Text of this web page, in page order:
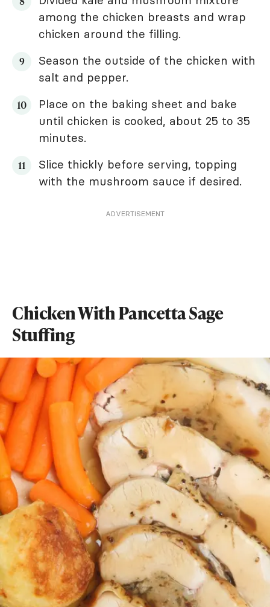
among the chicken breasts and wrap
chicken around the filling.
Season the outside of the chicken with
salt and pepper.
Place on the baking sheet and bake
until chicken is cooked, about 25 to 35
minutes.
Slice thickly before serving, topping
with the mushroom sauce if desired.
ADVERTISEMENT
Chicken With Pancetta Sage
Stuffing